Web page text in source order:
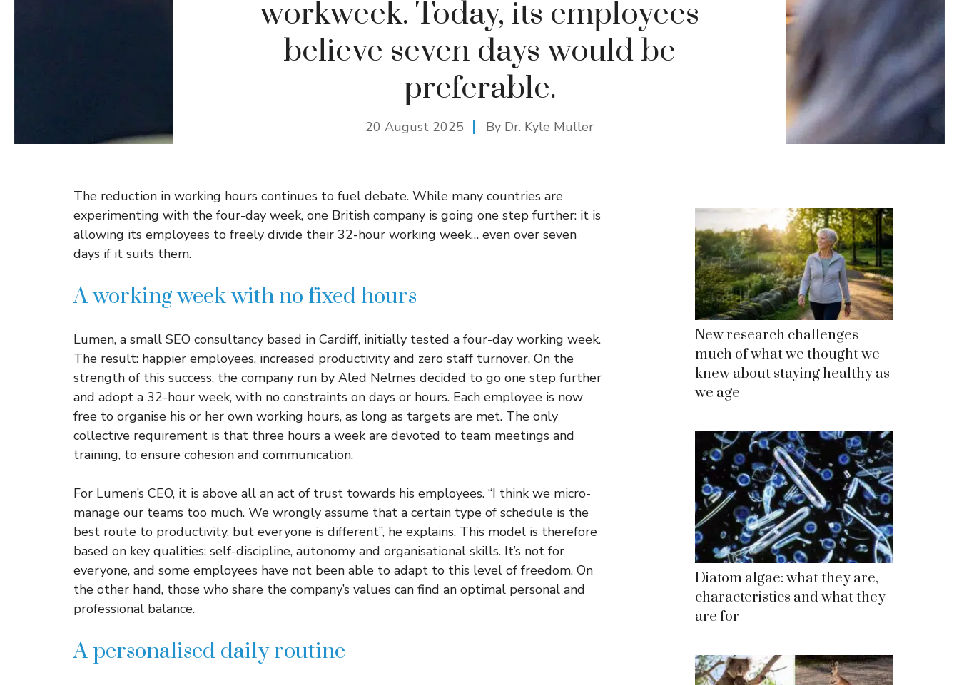
workweek. Today, its employees
believe seven days would be
preferable.
20 August 2025 By Dr. Kyle Muller
The reduction in working hours continues to fuel debate. While many countries are
experimenting with the four-day week, one British company is going one step further: it is
allowing its employees to freely divide their 32-hour working week… even over seven
days if it suits them.
A working week with no fixed hours
Lumen, a small SEO consultancy based in Cardiff, initially tested a four-day working week.
The result: happier employees, increased productivity and zero staff turnover. On the
strength of this success, the company run by Aled Nelmes decided to go one step further
and adopt a 32-hour week, with no constraints on days or hours. Each employee is now
free to organise his or her own working hours, as long as targets are met. The only
collective requirement is that three hours a week are devoted to team meetings and
training, to ensure cohesion and communication.
For Lumen’s CEO, it is above all an act of trust towards his employees. “I think we micro-
manage our teams too much. We wrongly assume that a certain type of schedule is the
best route to productivity, but everyone is different”, he explains. This model is therefore
based on key qualities: self-discipline, autonomy and organisational skills. It’s not for
everyone, and some employees have not been able to adapt to this level of freedom. On
the other hand, those who share the company’s values can find an optimal personal and
professional balance.
A personalised daily routine
New research challenges
much of what we thought we
knew about staying healthy as
we age
Diatom algae: what they are,
characteristics and what they
are for